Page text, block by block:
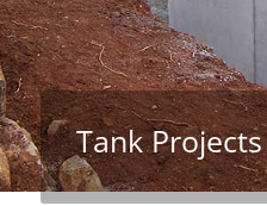
Tank Projects